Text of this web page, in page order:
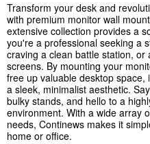
Transform your desk and
with premium monitor wall
extensive collection provides a
you're a professional seeking a
craving a clean battle station,
screens. By mounting your
free up valuable desktop
a sleek, minimalist aesthetic.
bulky stands, and hello to a
environment. With a wide array
needs, Continews makes it
home or office.